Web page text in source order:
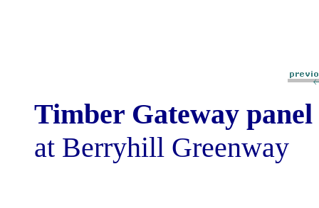
Timber Gateway
at Berryhill Greenway